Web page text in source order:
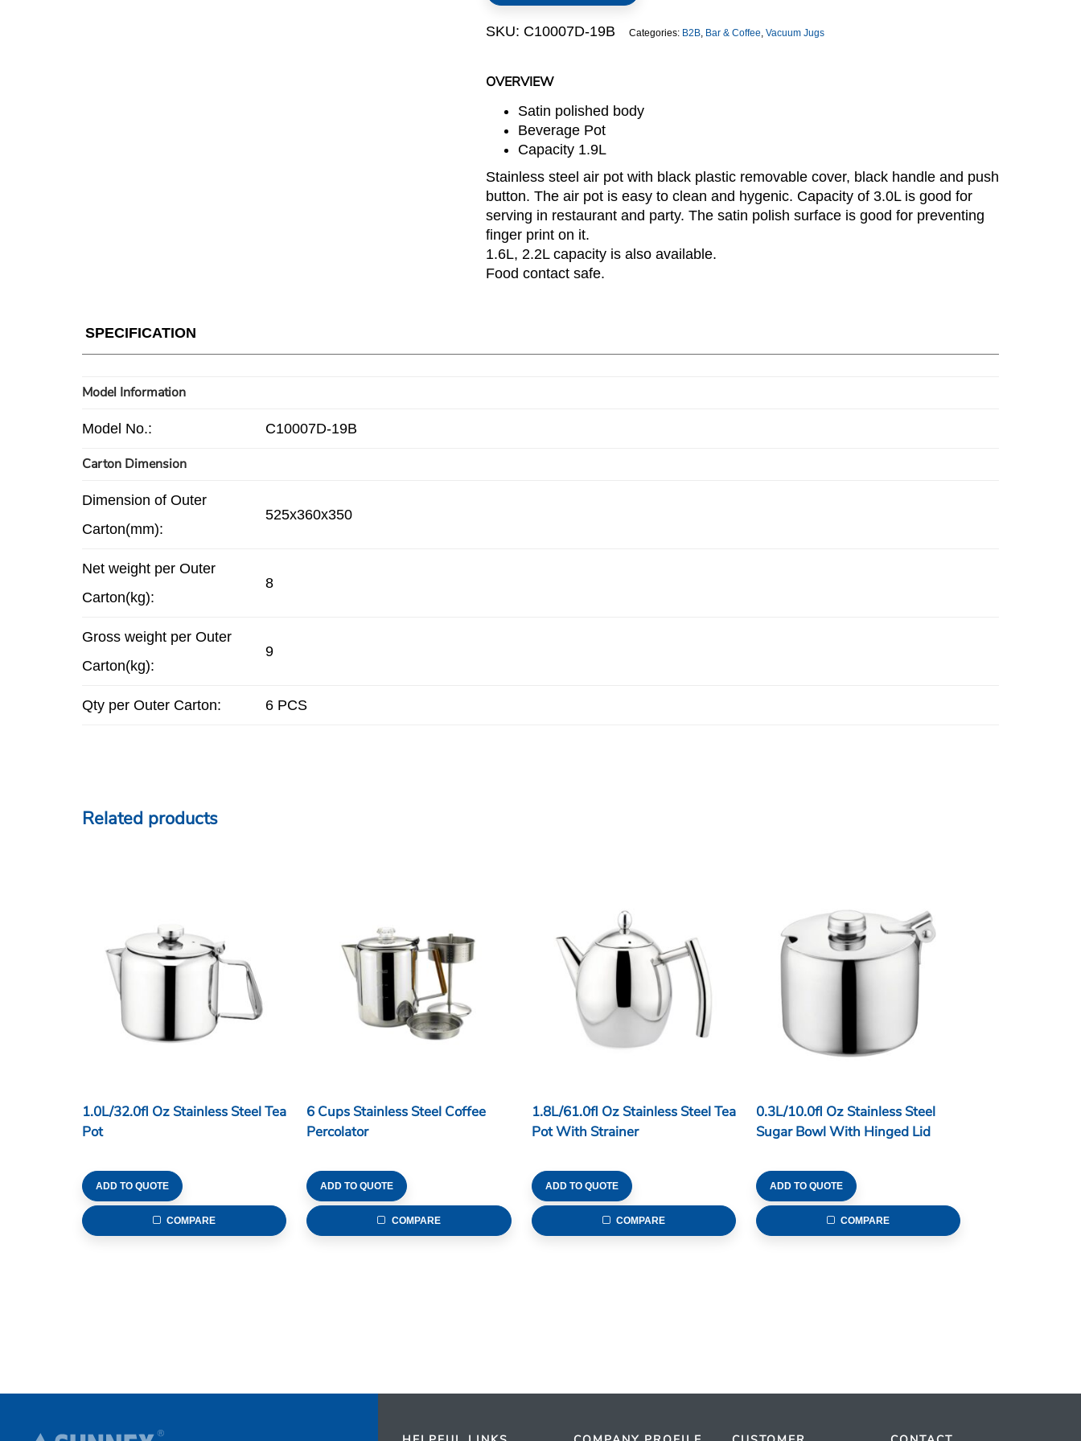
OVERVIEW
Satin polished body
Beverage Pot
Capacity 1.9L
Stainless steel air pot with black plastic removable cover, black handle and push
button. The air pot is easy to clean and hygenic. Capacity of 3.0L is good for
serving in restaurant and party. The satin polish surface is good for preventing
finger print on it.
1.6L, 2.2L capacity is also available.
Food contact safe.
SKU: C10007D-19B Categories: B2B, Bar & Coffee, Vacuum Jugs
SPECIFICATION
Model Information
Model No.: C10007D-19B
Carton Dimension
Dimension of Outer
Carton(mm):
525x360x350
Net weight per Outer
Carton(kg):
8
Gross weight per Outer
Carton(kg):
9
Qty per Outer Carton: 6 PCS
Related products
1.0L/32.0fl Oz Stainless Steel Tea
Pot
ADD TO QUOTE
COMPARE
6 Cups Stainless Steel Coffee
Percolator
ADD TO QUOTE
COMPARE
1.8L/61.0fl Oz Stainless Steel Tea
Pot With Strainer
ADD TO QUOTE
COMPARE
0.3L/10.0fl Oz Stainless Steel
Sugar Bowl With Hinged Lid
ADD TO QUOTE
COMPARE